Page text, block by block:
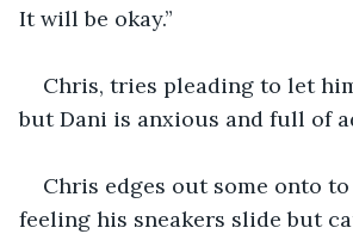
It will be okay.”
Chris, tries pleading to let
but Dani is anxious and full of
Chris edges out some onto
feeling his sneakers slide but